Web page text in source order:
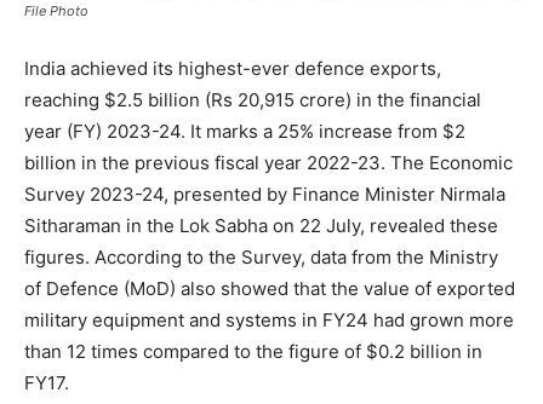
File Photo
India achieved its highest-ever defence exports,
reaching $2.5 billion (Rs 20,915 crore) in the financial
year (FY) 2023-24. It marks a 25% increase from $2
billion in the previous fiscal year 2022-23. The Economic
Survey 2023-24, presented by Finance Minister Nirmala
Sitharaman in the Lok Sabha on 22 July, revealed these
figures. According to the Survey, data from the Ministry
of Defence (MoD) also showed that the value of exported
military equipment and systems in FY24 had grown more
than 12 times compared to the figure of $0.2 billion in
FY17.